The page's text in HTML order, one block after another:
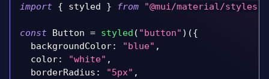
import { styled } from "@mui/material/styles"
const Button = styled ( "button" ) ({
backgroundColor: "blue" ,
color: "white" ,
borderRadius : "5px" ,